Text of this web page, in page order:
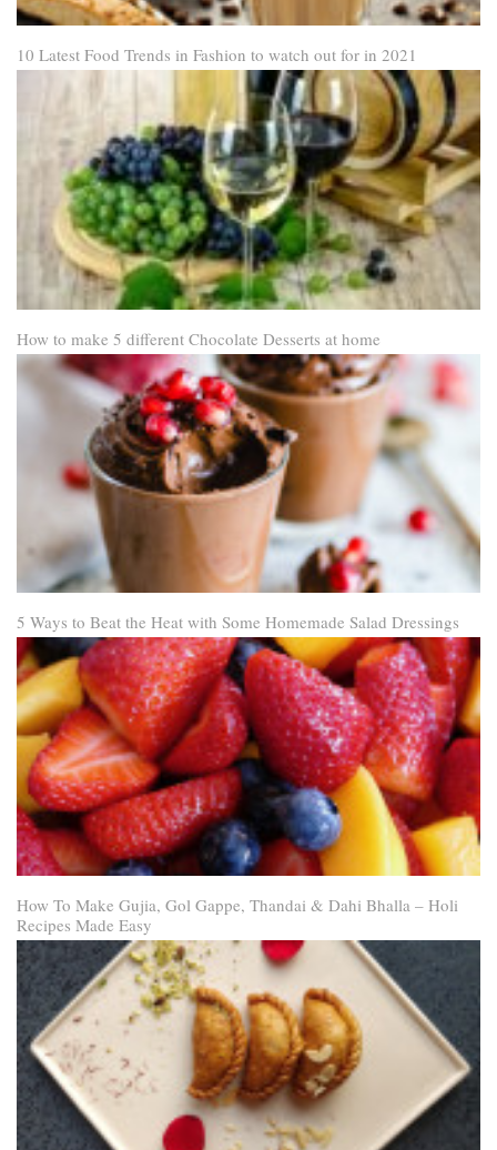
10 Latest Food Trends in Fashion to watch out for in 2021
How to make 5 different Chocolate Desserts at home
5 Ways to Beat the Heat with Some Homemade Salad Dressings
How To Make Gujia, Gol Gappe, Thandai & Dahi Bhalla – Holi
Recipes Made Easy